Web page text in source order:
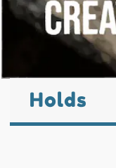
Holds